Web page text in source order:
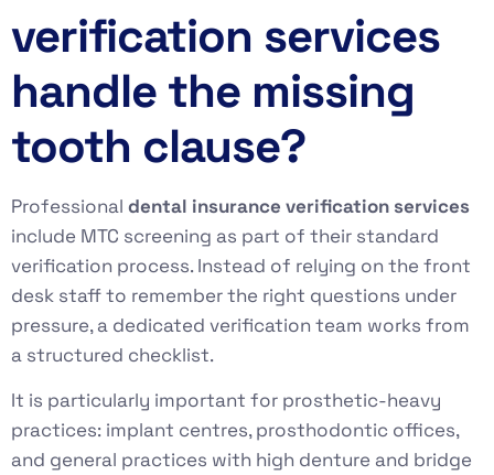
verification services
handle the missing
tooth clause?
Professional dental insurance verification services
include MTC screening as part of their standard
verification process. Instead of relying on the front
desk staff to remember the right questions under
pressure, a dedicated verification team works from
a structured checklist.
It is particularly important for prosthetic-heavy
practices: implant centres, prosthodontic offices,
and general practices with high denture and bridge